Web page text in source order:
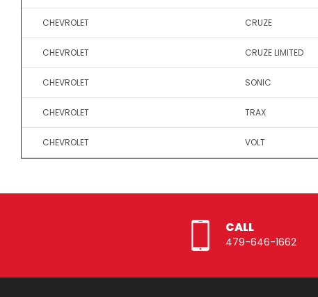
CHEVROLET CRUZE
CHEVROLET CRUZE LIMITED
CHEVROLET SONIC
CHEVROLET TRAX
CHEVROLET VOLT
CALL
479-646-1662